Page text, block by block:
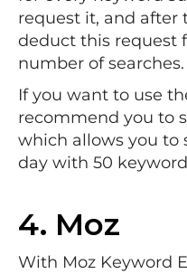
request it, and after
deduct this request
number of searches.
If you want to use
recommend you to
which allows you to
day with 50
4. Moz
With Moz Keyword